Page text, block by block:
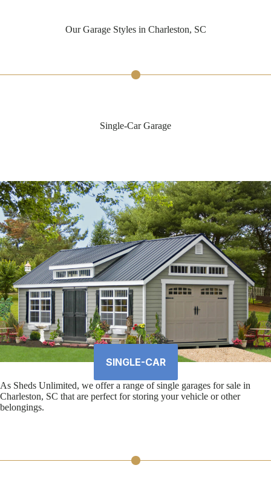
Our Garage Styles in Charleston, SC
Single-Car Garage
SINGLE-CAR
As Sheds Unlimited, we offer a range of single garages for sale in
Charleston, SC that are perfect for storing your vehicle or other
belongings.